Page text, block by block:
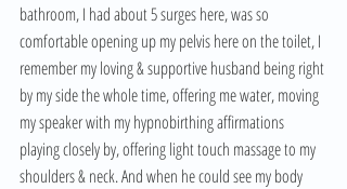
bathroom, I had about 5 surges here, was so
comfortable opening up my pelvis here on the toilet, I
remember my loving & supportive husband being right
by my side the whole time, offering me water, moving
my speaker with my hypnobirthing affirmations
playing closely by, offering light touch massage to my
shoulders & neck. And when he could see my body